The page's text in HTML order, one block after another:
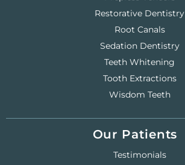
Restorative Dentistry
Root Canals
Sedation Dentistry
Teeth Whitening
Tooth Extractions
Wisdom Teeth
Our Patients
Testimonials